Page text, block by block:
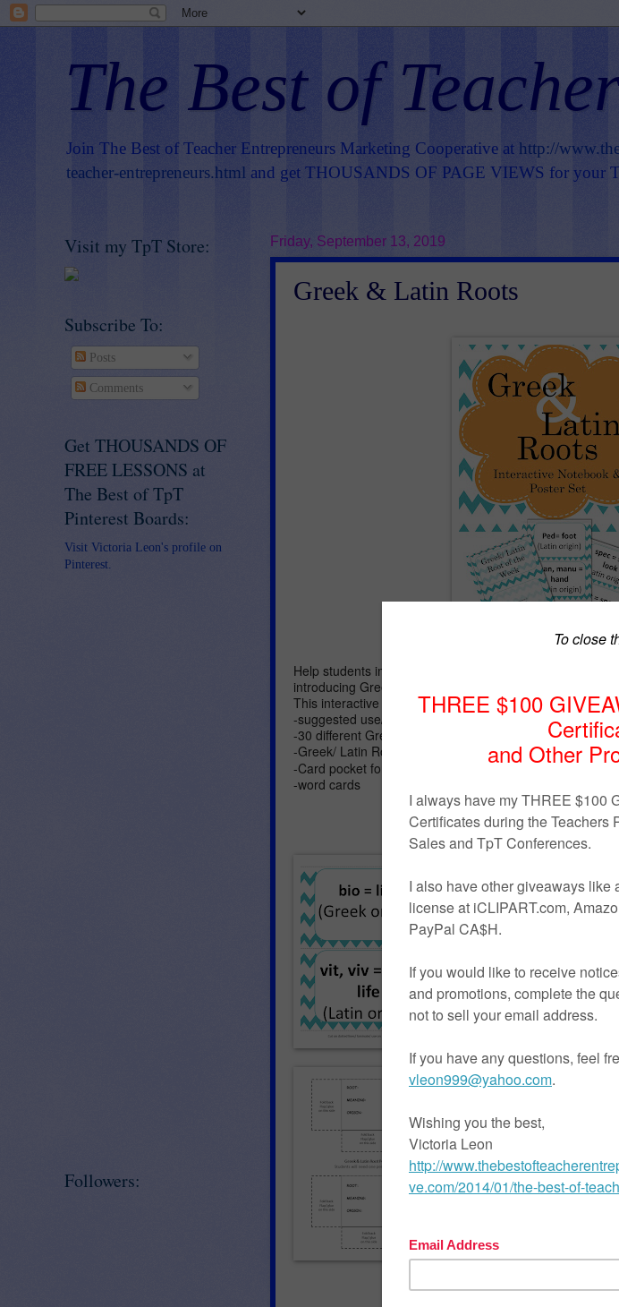
The Best of
Join The Best of Teacher Entrepreneurs Marketing Cooperative at http://
teacher-entrepreneurs.html and get THOUSANDS OF PAGE VIEWS for your
Friday, September 13, 2019
Greek & Latin Roots
Help students improve their vocabulary recognition by
introducing Greek & Latin Roots.
This interactive notebook & poster set Includes:
-suggested use/ directions
-30 different Greek/Latin root cards
-Greek/ Latin Root of the Week Poster
-Card pocket for Interactive Notebooks
-word cards
This set was designed to
Teaching Vocabulary to
Trisha Callella . Since the
copyrighted, they could not
However, 30 Greek/ Latin
do an internet search to
have students work in
meaning to write on the
Visit my TpT Store:
Subscribe To:
Posts
Comments
Get THOUSANDS OF
FREE LESSONS at
The Best of TpT
Pinterest Boards:
Visit Victoria Leon's profile on
Pinterest.
Followers: